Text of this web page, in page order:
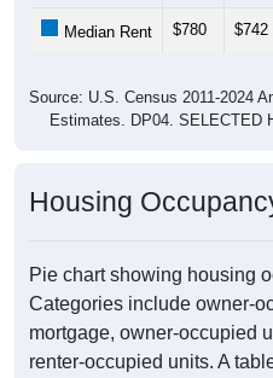
Median Rent $780 $742
Source: U.S. Census 2011-2024
Estimates. DP04. SELECTED
Housing
Pie chart showing housing
Categories include owner-
mortgage, owner-occupied
renter-occupied units. A